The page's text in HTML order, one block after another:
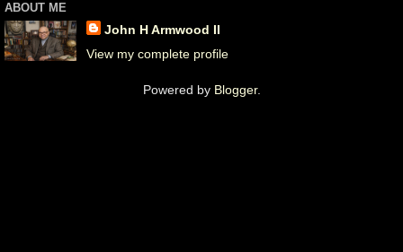
ABOUT ME
John H Armwood II
View my complete profile
Powered by Blogger.